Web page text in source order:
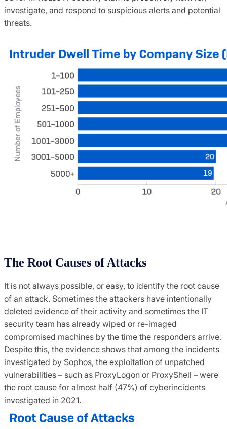
investigate, and respond to suspicious alerts and potential
threats.
The Root Causes of Attacks
It is not always possible, or easy, to identify the root cause
of an attack. Sometimes the attackers have intentionally
deleted evidence of their activity and sometimes the IT
security team has already wiped or re-imaged
compromised machines by the time the responders arrive.
Despite this, the evidence shows that among the incidents
investigated by Sophos, the exploitation of unpatched
vulnerabilities – such as ProxyLogon or ProxyShell – were
the root cause for almost half (47%) of cyberincidents
investigated in 2021.